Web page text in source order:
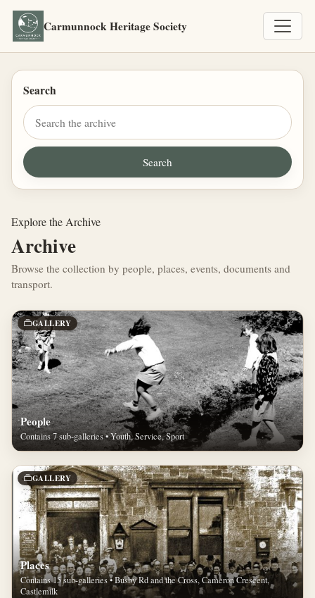
Carmunnock Heritage Society
Search
Explore the Archive
Archive
Browse the collection by people, places, events, documents and
transport.
GALLERY
People
Contains 7 sub-galleries • Youth, Service, Sport
GALLERY
Places
Contains 15 sub-galleries • Busby Rd and the Cross, Cameron Crescent,
Castlemilk